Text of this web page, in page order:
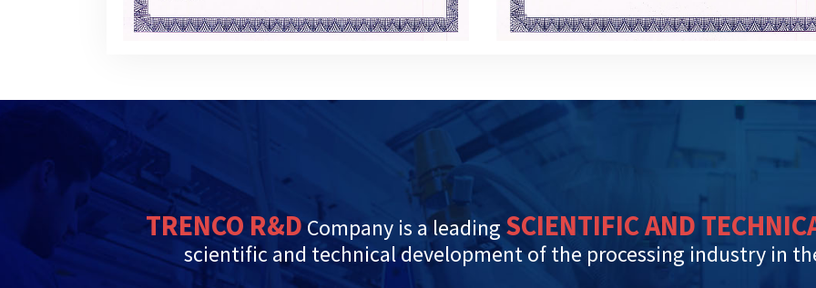
TRENCO R&DCompany is a leading SCIENTIFIC AND
scientific and technical development of the processing industry in